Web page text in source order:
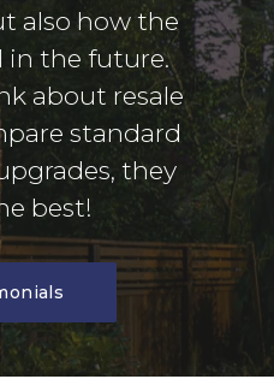
also how the
in the future.
about resale
standard
they
best!